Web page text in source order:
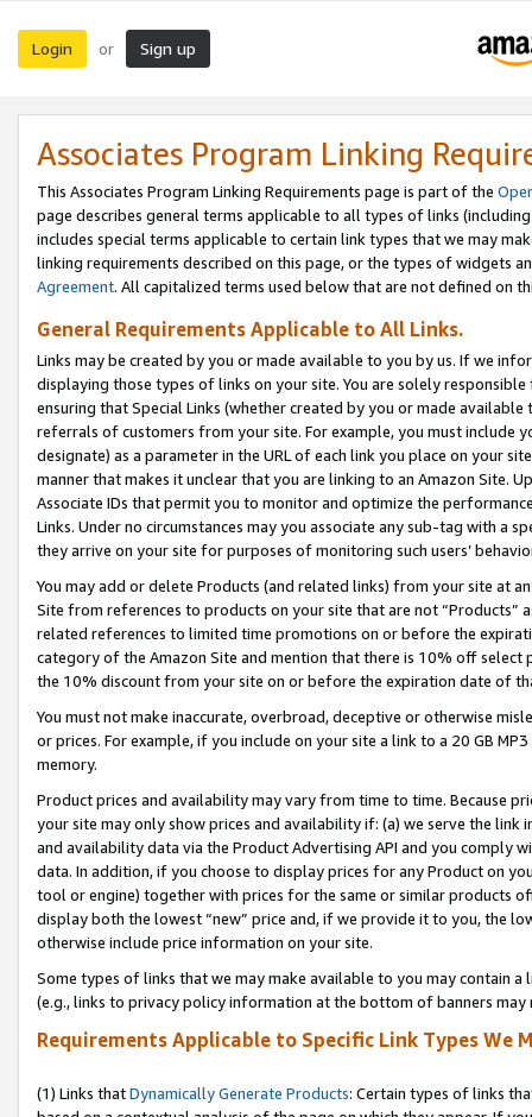
Login or Sign up
Associates Program Linking
This Associates Program Linking Requirements page is part of the
page describes general terms applicable to all types of links
includes special terms applicable to certain link types that we may
linking requirements described on this page, or the types of widgets
Agreement. All capitalized terms used below that are not defined on
General Requirements Applicable to All Links.
Links may be created by you or made available to you by us. If we
displaying those types of links on your site. You are solely
ensuring that Special Links (whether created by you or made
referrals of customers from your site. For example, you must include
designate) as a parameter in the URL of each link you place on your
manner that makes it unclear that you are linking to an Amazon Site.
Associate IDs that permit you to monitor and optimize the
Links. Under no circumstances may you associate any sub-tag with a
they arrive on your site for purposes of monitoring such users’
You may add or delete Products (and related links) from your site at
Site from references to products on your site that are not “Products”
related references to limited time promotions on or before the
category of the Amazon Site and mention that there is 10% off
the 10% discount from your site on or before the expiration date of
You must not make inaccurate, overbroad, deceptive or otherwise
or prices. For example, if you include on your site a link to a 20 GB
memory.
Product prices and availability may vary from time to time. Because
your site may only show prices and availability if: (a) we serve the
and availability data via the Product Advertising API and you comply
data. In addition, if you choose to display prices for any Product on
tool or engine) together with prices for the same or similar products
display both the lowest “new” price and, if we provide it to you, the
otherwise include price information on your site.
Some types of links that we may make available to you may contain
(e.g., links to privacy policy information at the bottom of banners may
Requirements Applicable to Specific Link Types We
(1) Links thatDynamically Generate Products: Certain types of links